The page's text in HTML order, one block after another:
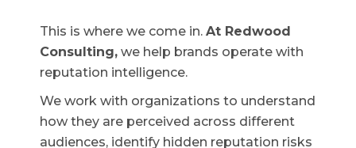
This is where we come in.At Redwood
Consulting, we help brands operate with
reputation intelligence.
We work with organizations to understand
how they are perceived across different
audiences, identify hidden reputation risks